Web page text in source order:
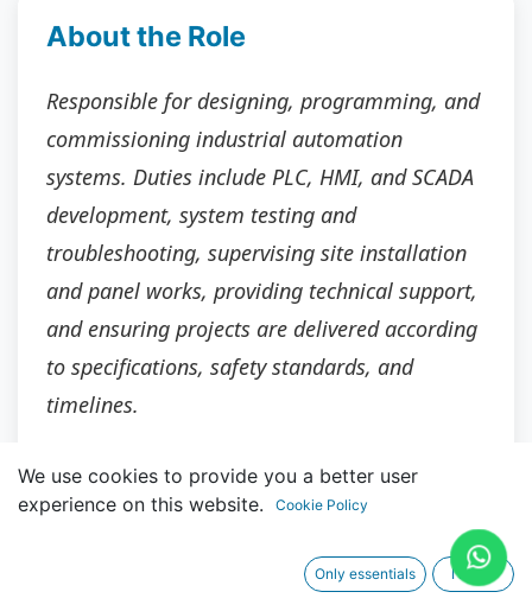
About the Role
Responsible for designing, programming, and
commissioning industrial automation
systems. Duties include PLC, HMI, and SCADA
development, system testing and
troubleshooting, supervising site installation
and panel works, providing technical support,
and ensuring projects are delivered according
to specifications, safety standards, and
timelines.
Lead the design, development, and
We use cookies to provide you a better user
experience on this website.
Cookie Policy
Only essentials I agree